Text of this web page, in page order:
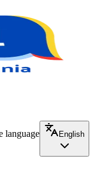
language
English